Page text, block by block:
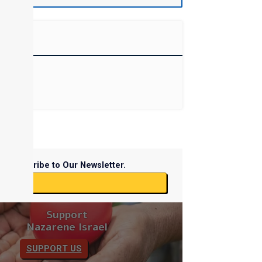
Subscribe to Our Newsletter.
Support
Nazarene Israel
SUPPORT US